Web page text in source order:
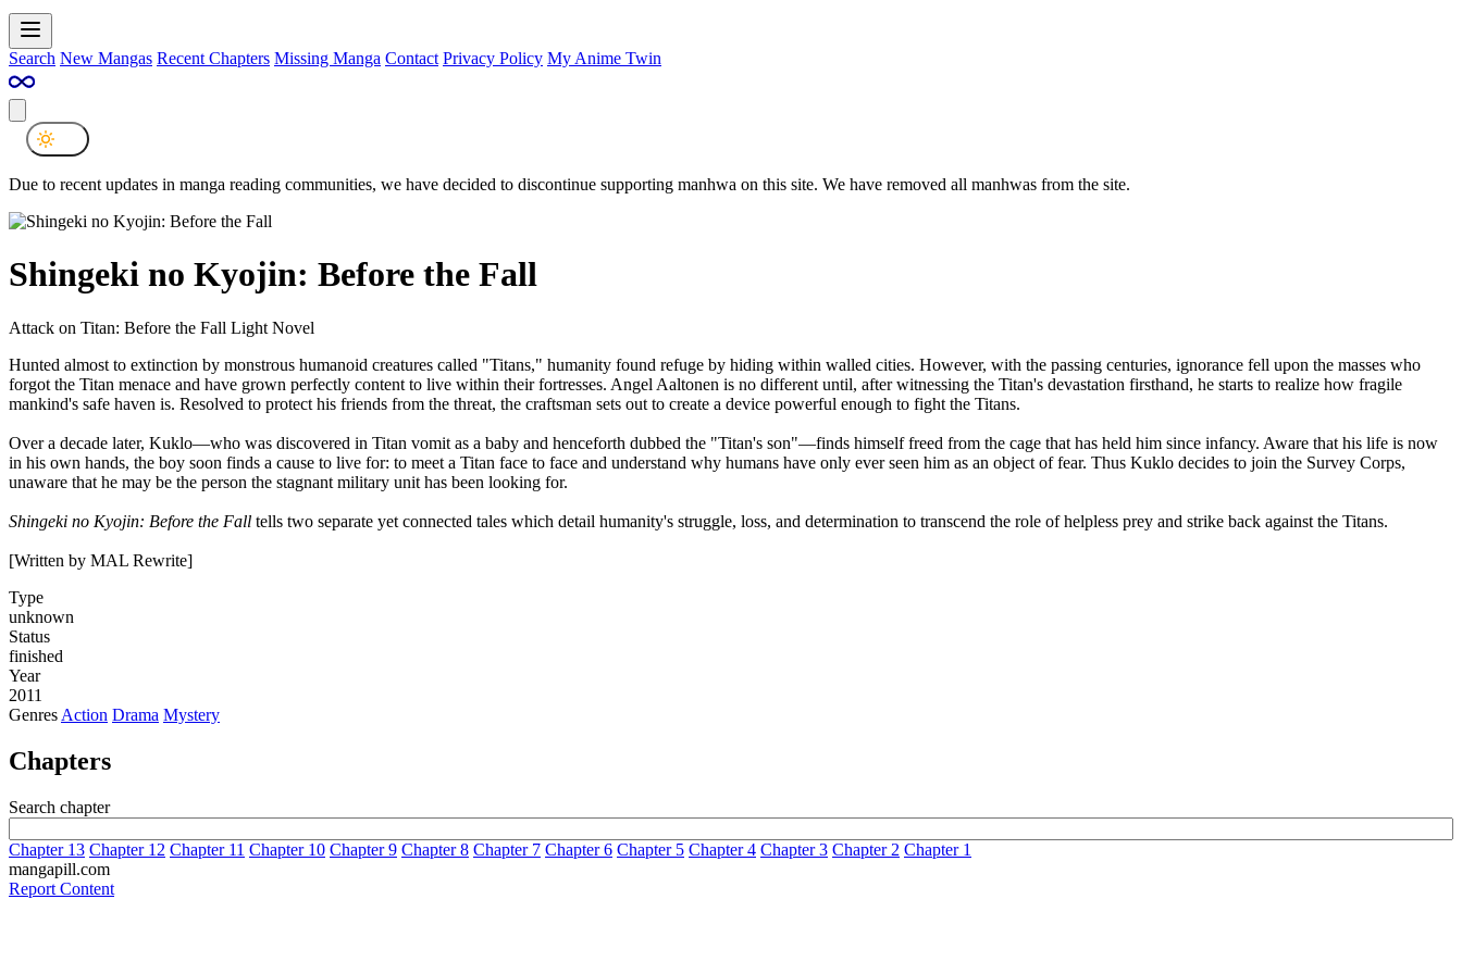
Search New Mangas Recent Chapters Missing Manga Contact Privacy Policy My Anime Twin
Due to recent updates in manga reading communities, we have decided to discontinue supporting manhwa on this site. We have removed all manhwas from the site.
Shingeki no Kyojin: Before the Fall
Attack on Titan: Before the Fall Light Novel
Hunted almost to extinction by monstrous humanoid creatures called "Titans," humanity found refuge by hiding within walled cities. However, with the passing centuries, ignorance fell upon the masses who
forgot the Titan menace and have grown perfectly content to live within their fortresses. Angel Aaltonen is no different until, after witnessing the Titan's devastation firsthand, he starts to realize how fragile
mankind's safe haven is. Resolved to protect his friends from the threat, the craftsman sets out to create a device powerful enough to fight the Titans.
Over a decade later, Kuklo—who was discovered in Titan vomit as a baby and henceforth dubbed the "Titan's son"—finds himself freed from the cage that has held him since infancy. Aware that his life is now
in his own hands, the boy soon finds a cause to live for: to meet a Titan face to face and understand why humans have only ever seen him as an object of fear. Thus Kuklo decides to join the Survey Corps,
unaware that he may be the person the stagnant military unit has been looking for.
Shingeki no Kyojin: Before the Fall tells two separate yet connected tales which detail humanity's struggle, loss, and determination to transcend the role of helpless prey and strike back against the Titans.
[Written by MAL Rewrite]
Type
unknown
Status
finished
Year
2011
Genres Action Drama Mystery
Chapters
Search chapter
Chapter 13 Chapter 12 Chapter 11 Chapter 10 Chapter 9 Chapter 8 Chapter 7 Chapter 6 Chapter 5 Chapter 4 Chapter 3 Chapter 2 Chapter 1
mangapill.com
Report Content